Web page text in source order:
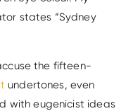
states “Sydney
the fifteen-
undertones, even
with eugenicist ideas